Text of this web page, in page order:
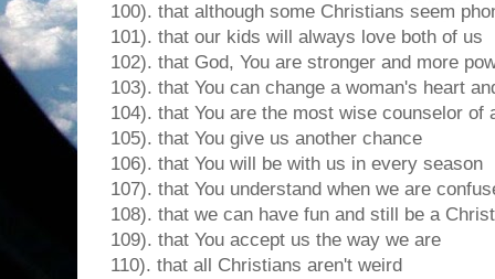
100). that although some Christians seem
101). that our kids will always love both of us
102). that God, You are stronger and more
103). that You can change a woman's heart
104). that You are the most wise counselor of
105). that You give us another chance
106). that You will be with us in every season
107). that You understand when we are
108). that we can have fun and still be a
109). that You accept us the way we are
110). that all Christians aren't weird